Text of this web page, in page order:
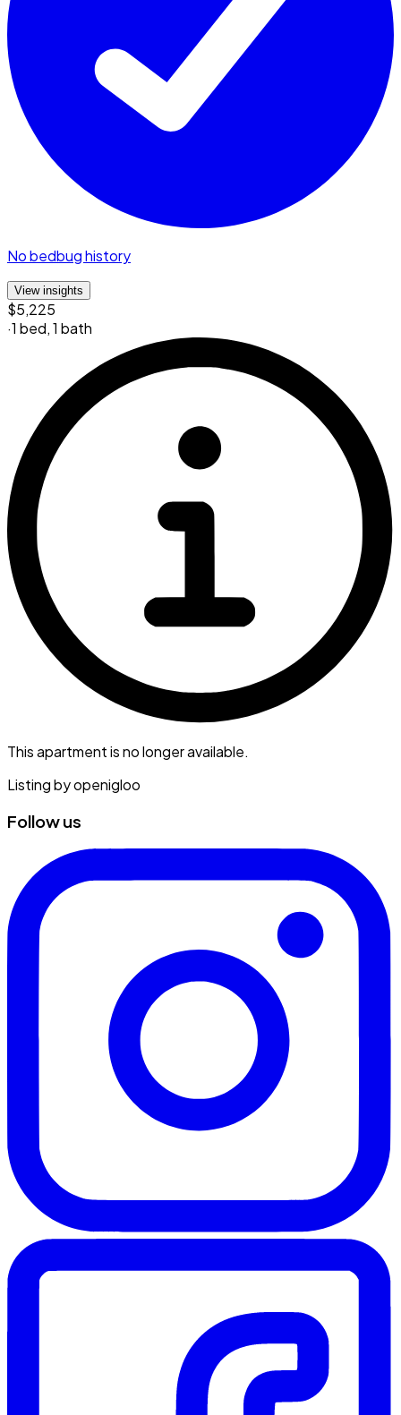
No bedbug history
View insights
$5,225
·1 bed,1 bath
This apartment is no longer available.
Listing byopenigloo
Follow us